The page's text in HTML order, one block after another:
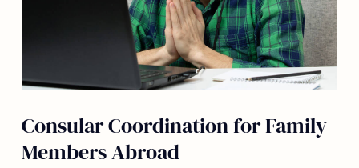
Consular Coordination for Family
Members Abroad